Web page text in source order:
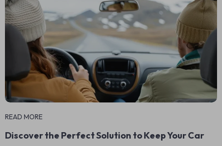
READ MORE
Discover the Perfect Solution to Keep Your Car